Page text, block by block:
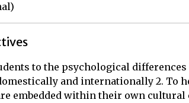
to the psychological
and internationally 2. To
embedded within their own